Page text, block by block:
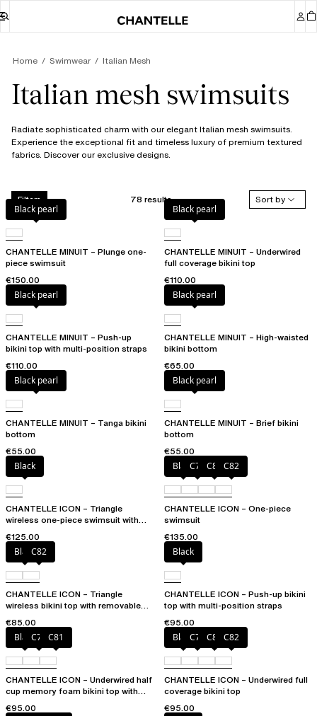
Home Swimwear Italian Mesh
Italian mesh swimsuits
Radiate sophisticated charm with our elegant Italian mesh swimsuits.
Experience the exceptional fit and timeless luxury of premium textured
fabrics. Discover our exclusive designs.
Filters 78 results
Sort by
Black pearl
CHANTELLE MINUIT – Plunge one-
piece swimsuit
€150.00
Black pearl
CHANTELLE MINUIT – Underwired
full coverage bikini top
€110.00
Black pearl
CHANTELLE MINUIT – Push-up
bikini top with multi-position straps
€110.00
Black pearl
CHANTELLE MINUIT – High-waisted
bikini bottom
€65.00
Black pearl
CHANTELLE MINUIT – Tanga bikini
bottom
€55.00
Black pearl
CHANTELLE MINUIT – Brief bikini
bottom
€55.00
Black
CHANTELLE ICON – Triangle
wireless one-piece swimsuit with
€125.00
BlackC79 C81 C82
CHANTELLE ICON – One-piece
swimsuit
€135.00
BlackC82
CHANTELLE ICON – Triangle
wireless bikini top with removable
€85.00
Black
CHANTELLE ICON – Push-up bikini
top with multi-position straps
€95.00
BlackC79 C81
CHANTELLE ICON – Underwired half
cup memory foam bikini top with
€95.00
BlackC79 C81 C82
CHANTELLE ICON – Underwired full
coverage bikini top
€95.00